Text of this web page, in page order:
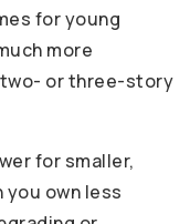
for young
more
or three-story
for smaller,
you own less